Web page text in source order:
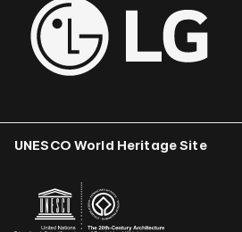
UNESCO World Heritage Site